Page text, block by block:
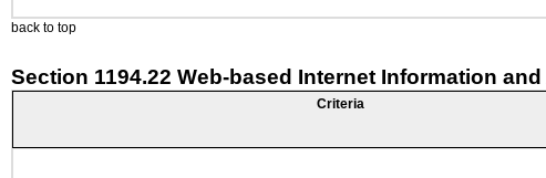
back to top
Section 1194.22 Web-based Internet Information
Criteria